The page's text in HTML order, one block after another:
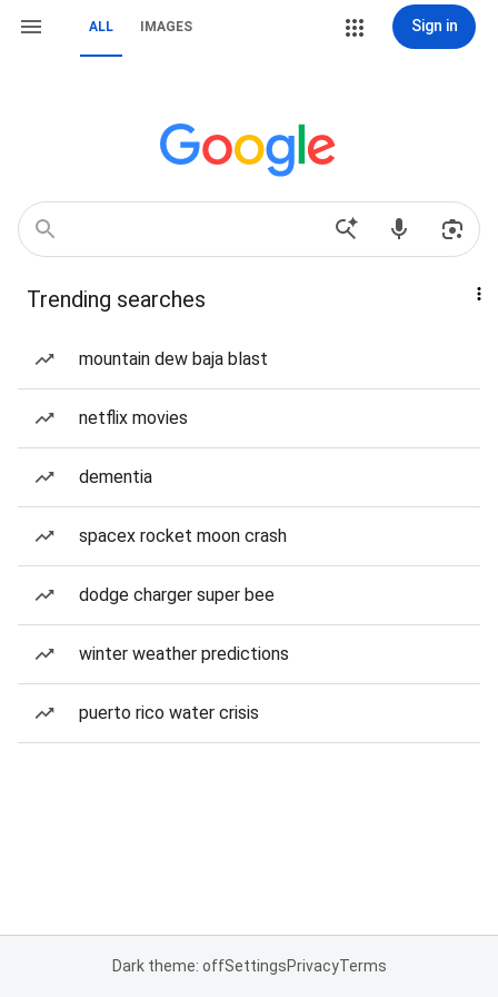
ALL IMAGES Sign in
Trending searches
mountain dew baja blast
netflix movies
dementia
spacex rocket moon crash
dodge charger super bee
winter weather predictions
puerto rico water crisis
Dark theme: offSettingsPrivacyTerms